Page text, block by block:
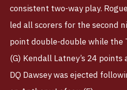
consistent two-way play.
led all scorers for the second
point double-double while the
(G) Kendall Latney’s 24
DQ Dawsey was ejected